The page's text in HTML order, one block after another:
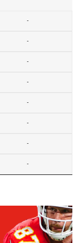
-
-
-
-
-
-
-
-